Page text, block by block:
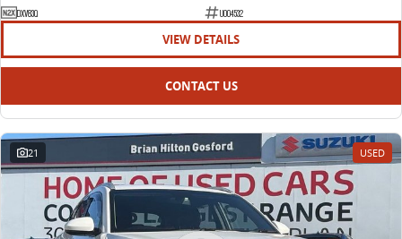
DXV83Q
U004532
VIEW DETAILS
CONTACT US
21 USED